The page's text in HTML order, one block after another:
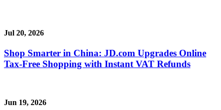
Jul 20, 2026
Shop Smarter in China: JD.com Upgrades Online
Tax-Free Shopping with Instant VAT Refunds
Jun 19, 2026